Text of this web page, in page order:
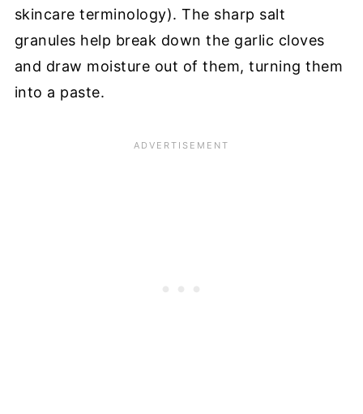
skincare terminology). The sharp salt
granules help break down the garlic cloves
and draw moisture out of them, turning them
into a paste.